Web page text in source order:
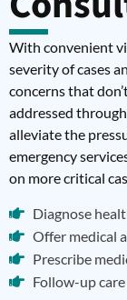
With convenient
severity of cases
concerns that
addressed
alleviate the
emergency
on more critical
Diagnose
Offer medical
Prescribe
Follow-up care